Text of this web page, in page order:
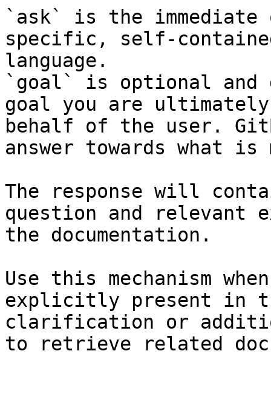
`ask` is the
specific, self-
language.
`goal` is optional and
goal you are
behalf of the user.
answer towards what
The response will
question and relevant
the documentation.
Use this mechanism
explicitly present in
clarification or